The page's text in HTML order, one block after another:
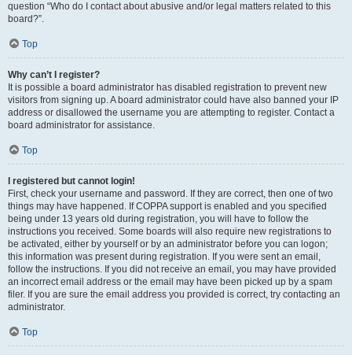
question “Who do I contact about abusive and/or legal matters related to this
board?”.
Top
Why can’t I register?
It is possible a board administrator has disabled registration to prevent new
visitors from signing up. A board administrator could have also banned your IP
address or disallowed the username you are attempting to register. Contact a
board administrator for assistance.
Top
I registered but cannot login!
First, check your username and password. If they are correct, then one of two
things may have happened. If COPPA support is enabled and you specified
being under 13 years old during registration, you will have to follow the
instructions you received. Some boards will also require new registrations to
be activated, either by yourself or by an administrator before you can logon;
this information was present during registration. If you were sent an email,
follow the instructions. If you did not receive an email, you may have provided
an incorrect email address or the email may have been picked up by a spam
filer. If you are sure the email address you provided is correct, try contacting an
administrator.
Top